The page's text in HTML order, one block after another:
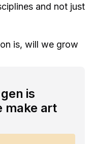
and not just
is, will we grow
is
make art